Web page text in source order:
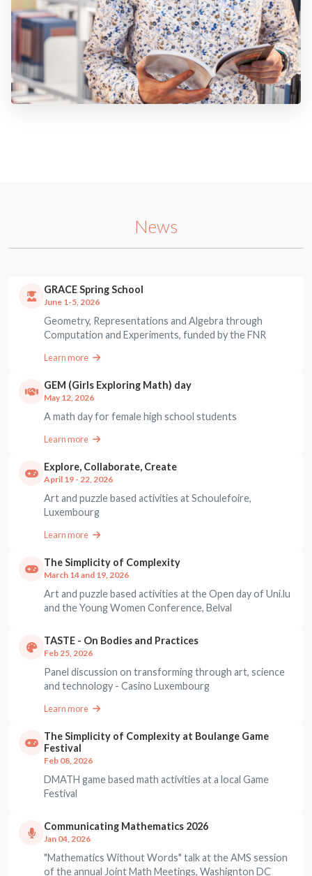
News
GRACE Spring School
June 1-5, 2026
Geometry, Representations and Algebra through
Computation and Experiments, funded by the FNR
Learn more
GEM (Girls Exploring Math) day
May 12, 2026
A math day for female high school students
Learn more
Explore, Collaborate, Create
April 19 - 22, 2026
Art and puzzle based activities at Schoulefoire,
Luxembourg
Learn more
The Simplicity of Complexity
March 14 and 19, 2026
Art and puzzle based activities at the Open day of Uni.lu
and the Young Women Conference, Belval
TASTE - On Bodies and Practices
Feb 25, 2026
Panel discussion on transforming through art, science
and technology - Casino Luxembourg
Learn more
The Simplicity of Complexity at Boulange Game
Festival
Feb 08, 2026
DMATH game based math activities at a local Game
Festival
Communicating Mathematics 2026
Jan 04, 2026
"Mathematics Without Words" talk at the AMS session
of the annual Joint Math Meetings, Washignton DC